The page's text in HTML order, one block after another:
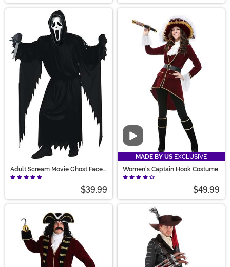
Adult Scream Movie Ghost Face
Costume
$39.99
Video
MADE BY US EXCLUSIVE
Women's Captain Hook Costume
$49.99